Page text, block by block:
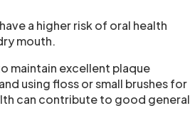
a higher risk of oral health
mouth.
maintain excellent plaque
using floss or small brushes for
can contribute to good general